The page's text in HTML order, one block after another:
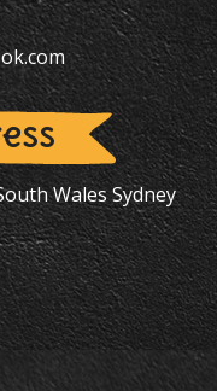
Wales Sydney